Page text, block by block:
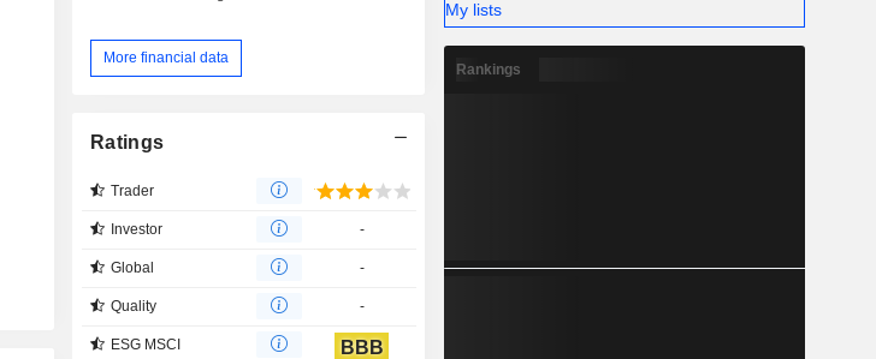
More financial data
Ratings
Trader
Investor -
Global -
Quality -
ESG MSCI BBB
My lists
Rankings